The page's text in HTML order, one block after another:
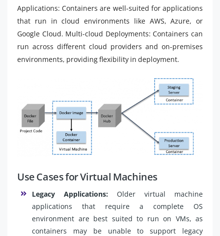
Applications: Containers are well-suited for applications
that run in cloud environments like AWS, Azure, or
Google Cloud. Multi-cloud Deployments: Containers can
run across different cloud providers and on-premises
environments, providing flexibility in deployment.
Use Cases for Virtual Machines
Legacy Applications: Older virtual machine
applications that require a complete OS
environment are best suited to run on VMs, as
containers may be unable to support legacy